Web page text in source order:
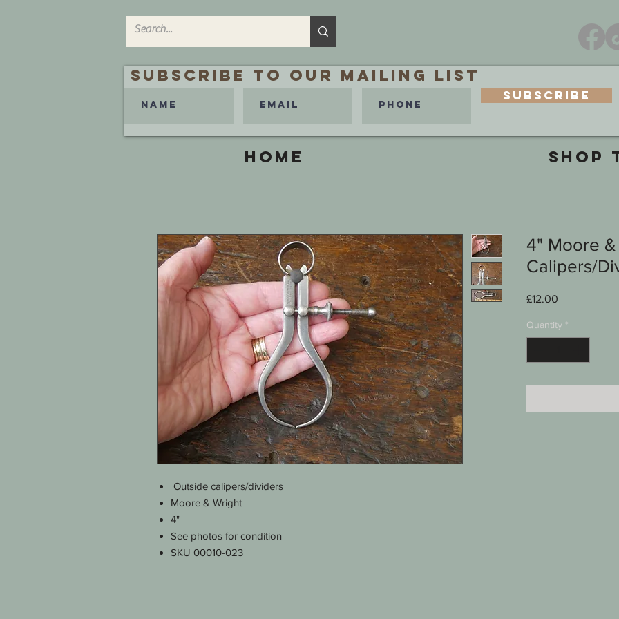
Subscribe to Our MAILING LIST
Subscribe
Outside calipers/dividers
Moore & Wright
4"
See photos for condition
SKU 00010-023
4" Moore
Calipers/
£12.00
Quantity *
HOME SHOP